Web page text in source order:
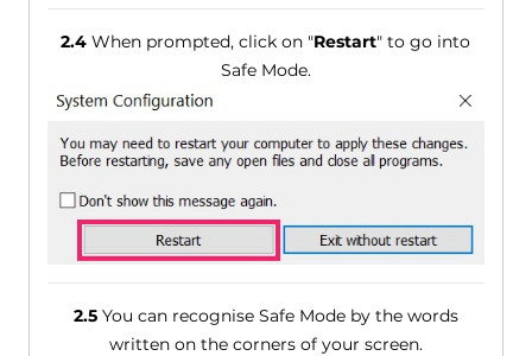
2.4 When prompted, click on "Restart" to go into
Safe Mode.
2.5You can recognise Safe Mode by the words
written on the corners of your screen.